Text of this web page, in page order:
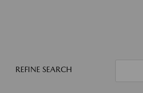
REFINE SEARCH